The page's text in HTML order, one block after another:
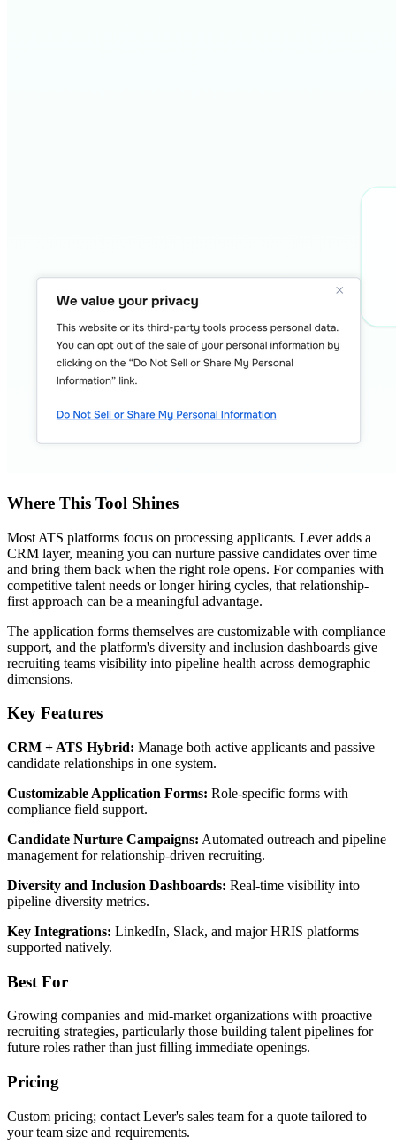
Where This Tool Shines
Most ATS platforms focus on processing applicants. Lever adds a
CRM layer, meaning you can nurture passive candidates over time
and bring them back when the right role opens. For companies with
competitive talent needs or longer hiring cycles, that relationship-
first approach can be a meaningful advantage.
The application forms themselves are customizable with compliance
support, and the platform's diversity and inclusion dashboards give
recruiting teams visibility into pipeline health across demographic
dimensions.
Key Features
CRM + ATS Hybrid: Manage both active applicants and passive
candidate relationships in one system.
Customizable Application Forms: Role-specific forms with
compliance field support.
Candidate Nurture Campaigns: Automated outreach and pipeline
management for relationship-driven recruiting.
Diversity and Inclusion Dashboards: Real-time visibility into
pipeline diversity metrics.
Key Integrations: LinkedIn, Slack, and major HRIS platforms
supported natively.
Best For
Growing companies and mid-market organizations with proactive
recruiting strategies, particularly those building talent pipelines for
future roles rather than just filling immediate openings.
Pricing
Custom pricing; contact Lever's sales team for a quote tailored to
your team size and requirements.